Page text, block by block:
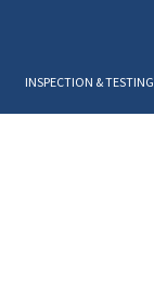
INSPECTION & TESTING